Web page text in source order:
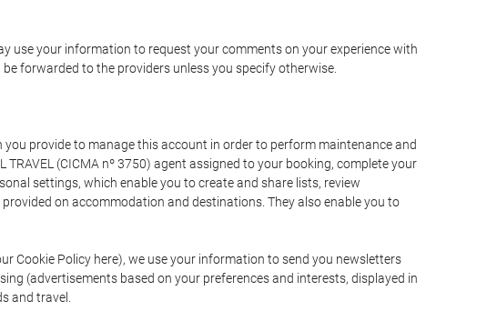
use your information to request your comments on your experience with
forwarded to the providers unless you specify otherwise.
provide to manage this account in order to perform maintenance and
(CICMA nº 3750) agent assigned to your booking, complete your
settings, which enable you to create and share lists, review
on accommodation and destinations. They also enable you to
Cookie Policy here), we use your information to send you newsletters
(advertisements based on your preferences and interests, displayed in
and travel.